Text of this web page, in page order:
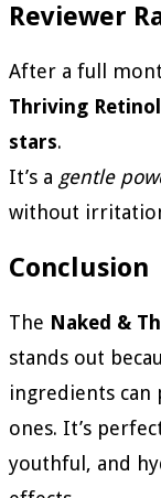
Reviewer
After a full
Thriving
stars.
It’s a gentle
without
Conclusion
The Naked &
stands out
ingredients can
ones. It’s
youthful, and